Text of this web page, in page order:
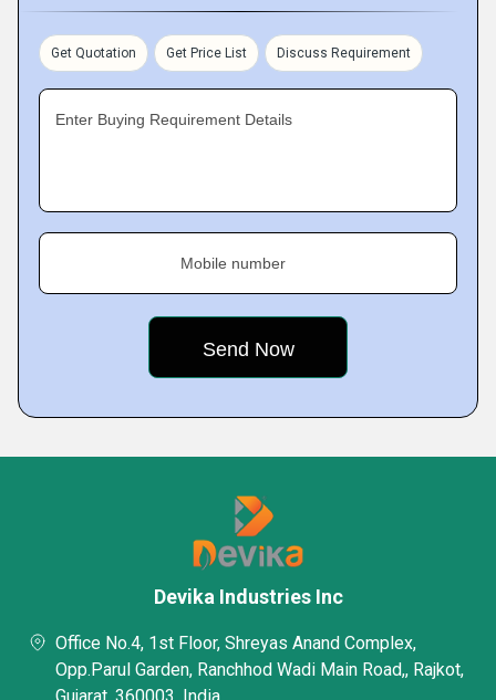
Get Quotation Get Price List Discuss Requirement
Enter Buying Requirement Details
Mobile number
Devika Industries Inc
Office No.4, 1st Floor, Shreyas Anand Complex,
Opp.Parul Garden, Ranchhod Wadi Main Road,, Rajkot,